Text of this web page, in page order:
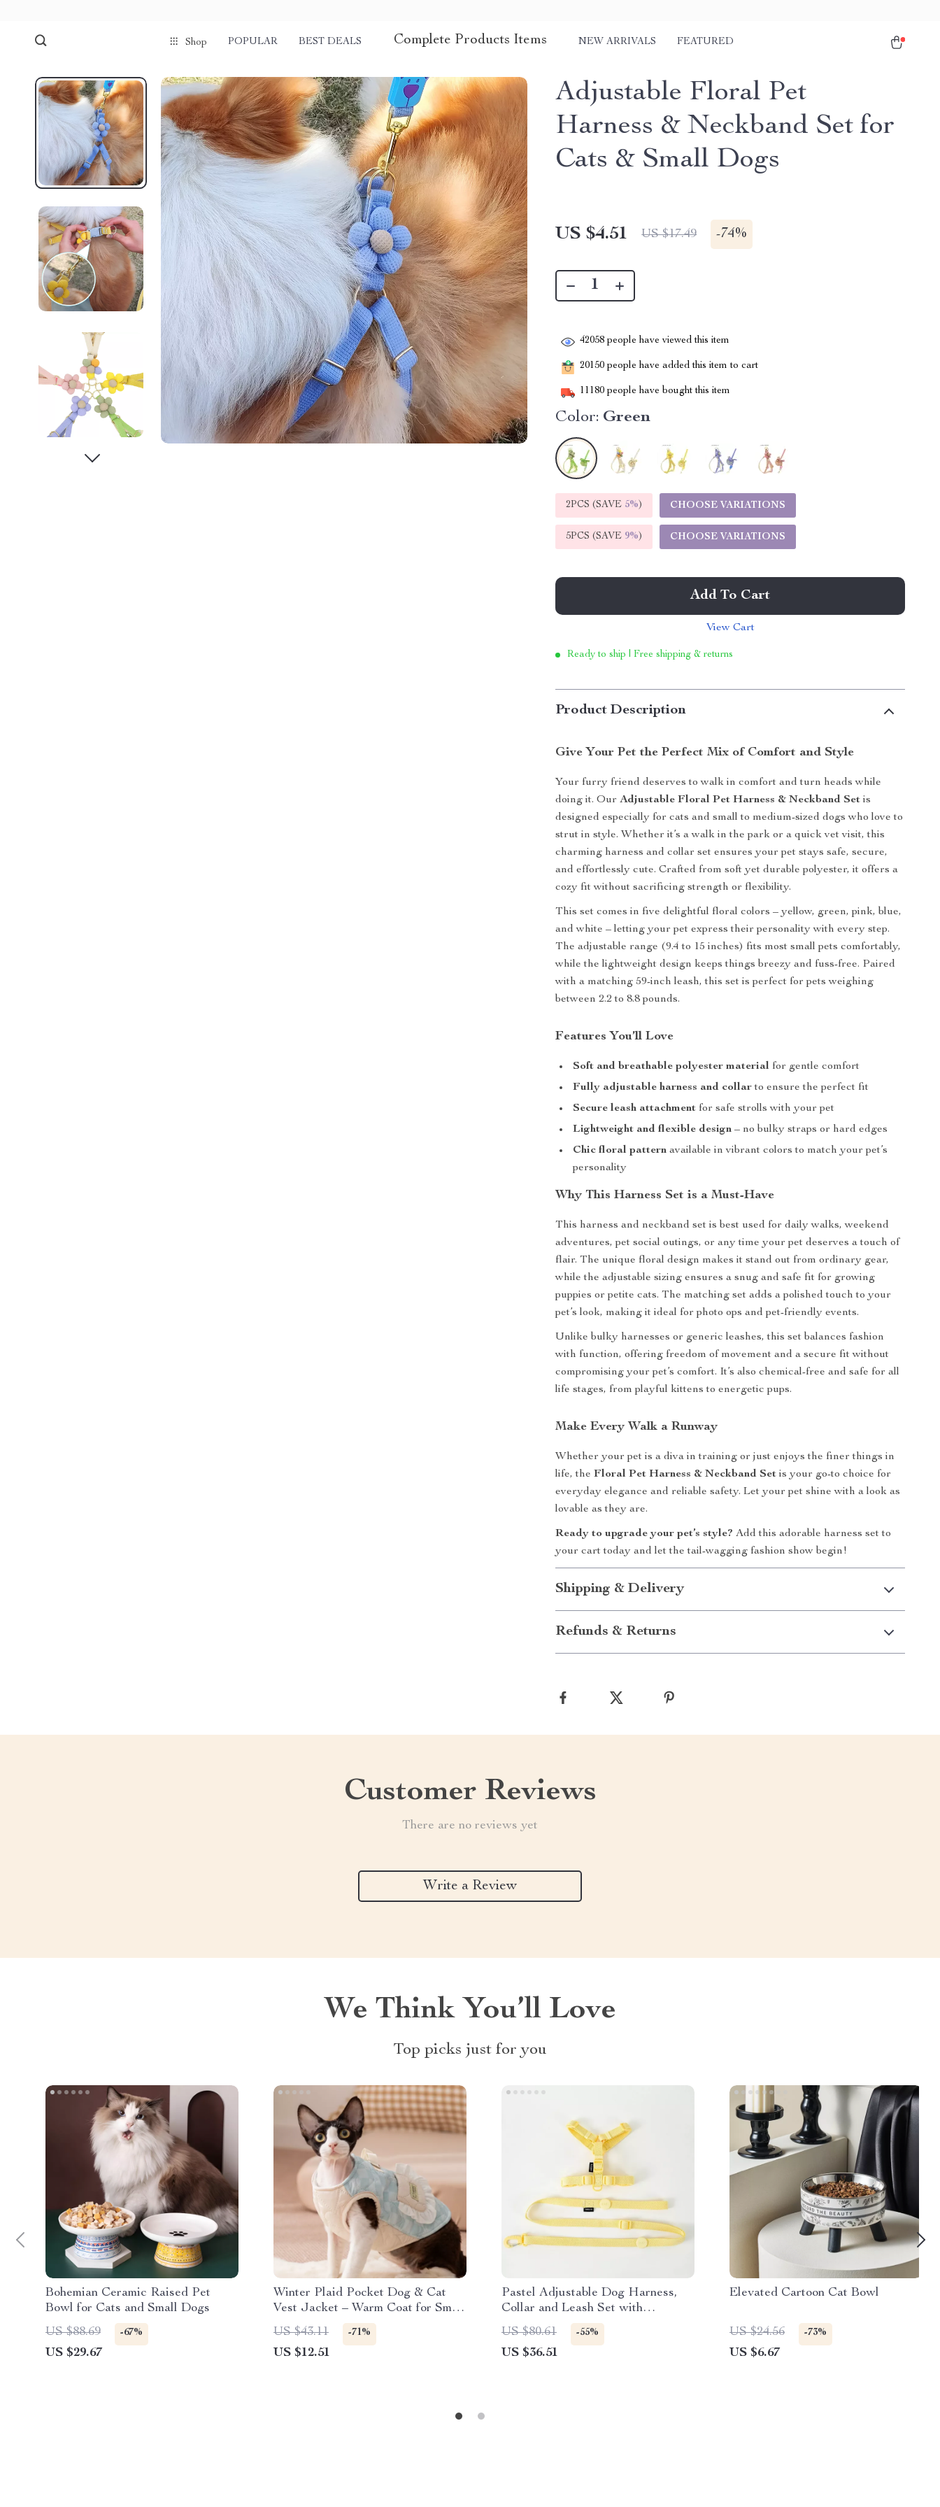
Shop POPULAR BEST DEALS Complete Products Items NEW ARRIVALS FEATURED
Adjustable Floral Pet
Harness & Neckband Set for
Cats & Small Dogs
US $4.51 US $17.49 -74%
42058 people have viewed this item
20150 people have added this item to cart
11180 people have bought this item
Color: Green
2PCS (SAVE 5%) CHOOSE VARIATIONS
5PCS (SAVE 9%) CHOOSE VARIATIONS
Add To Cart
View Cart
Ready to ship | Free shipping & returns
Product Description
Give Your Pet the Perfect Mix of Comfort and Style
Your furry friend deserves to walk in comfort and turn heads while
doing it. OurAdjustable Floral Pet Harness & Neckband Set is
designed especially for cats and small to medium-sized dogs who love to
strut in style. Whether it’s a walk in the park or a quick vet visit, this
charming harness and collar set ensures your pet stays safe, secure,
and effortlessly cute. Crafted from soft yet durable polyester, it offers a
cozy fit without sacrificing strength or flexibility.
This set comes in five delightful floral colors – yellow, green, pink, blue,
and white – letting your pet express their personality with every step.
The adjustable range (9.4 to 15 inches) fits most small pets comfortably,
while the lightweight design keeps things breezy and fuss-free. Paired
with a matching 59-inch leash, this set is perfect for pets weighing
between 2.2 to 8.8 pounds.
Features You’ll Love
Soft and breathable polyester material for gentle comfort
Fully adjustable harness and collarto ensure the perfect fit
Secure leash attachment for safe strolls with your pet
Lightweight and flexible design – no bulky straps or hard edges
Chic floral pattern available in vibrant colors to match your pet’s
personality
Why This Harness Set is a Must-Have
This harness and neckband set is best used for daily walks, weekend
adventures, pet social outings, or any time your pet deserves a touch of
flair. The unique floral design makes it stand out from ordinary gear,
while the adjustable sizing ensures a snug and safe fit for growing
puppies or petite cats. The matching set adds a polished touch to your
pet’s look, making it ideal for photo ops and pet-friendly events.
Unlike bulky harnesses or generic leashes, this set balances fashion
with function, offering freedom of movement and a secure fit without
compromising your pet’s comfort. It’s also chemical-free and safe for all
life stages, from playful kittens to energetic pups.
Make Every Walk a Runway
Whether your pet is a diva in training or just enjoys the finer things in
life, theFloral Pet Harness & Neckband Set is your go-to choice for
everyday elegance and reliable safety. Let your pet shine with a look as
lovable as they are.
Ready to upgrade your pet’s style? Add this adorable harness set to
your cart today and let the tail-wagging fashion show begin!
Shipping & Delivery
Refunds & Returns
Customer Reviews
There are no reviews yet
Write a Review
We Think You’ll Love
Top picks just for you
Bohemian Ceramic Raised Pet
Bowl for Cats and Small Dogs
US $88.69
-67%
US $29.67
Winter Plaid Pocket Dog & Cat
Vest Jacket – Warm Coat for Small
Pets
US $43.11 -71%
US $12.51
Pastel Adjustable Dog Harness,
Collar and Leash Set with
Reflective Trim
US $80.61 -55%
US $36.51
Elevated Cartoon Cat Bowl
US $24.56 -73%
US $6.67